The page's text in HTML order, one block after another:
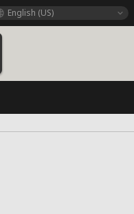
English (US)